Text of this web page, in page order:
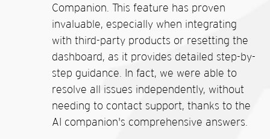
Companion. This feature has proven
invaluable, especially when integrating
with third-party products or resetting the
dashboard, as it provides detailed step-by-
step guidance. In fact, we were able to
resolve all issues independently, without
needing to contact support, thanks to the
AI companion's comprehensive answers.